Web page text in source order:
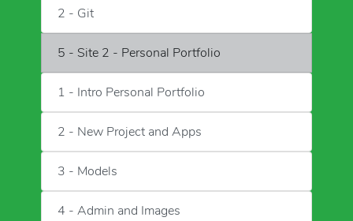
2 - Git
5 - Site 2 - Personal Portfolio
1 - Intro Personal Portfolio
2 - New Project and Apps
3 - Models
4 - Admin and Images